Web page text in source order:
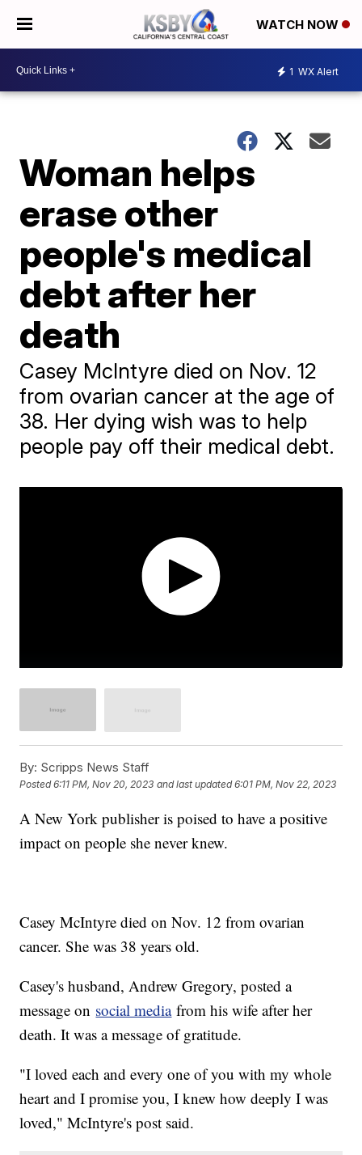
WATCH NOW
1 WX Alert
Woman helps
erase other
people's medical
debt after her
death
Casey McIntyre died on Nov. 12
from ovarian cancer at the age of
38. Her dying wish was to help
people pay off their medical debt.
By: Scripps News Staff
Posted6:11 PM, Nov 20, 2023 and last updated 6:01 PM, Nov 22, 2023
A New York publisher is poised to have a positive
impact on people she never knew.
Casey McIntyre died on Nov. 12 from ovarian
cancer. She was 38 years old.
Casey's husband, Andrew Gregory, posted a
message on social mediafrom his wife after her
death. It was a message of gratitude.
"I loved each and every one of you with my whole
heart and I promise you, I knew how deeply I was
loved," McIntyre's post said.